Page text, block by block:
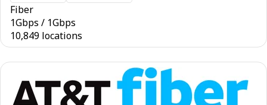
Fiber
1Gbps / 1Gbps
10,849 locations